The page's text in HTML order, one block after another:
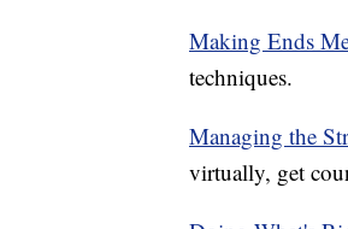
Making Ends
techniques.
Managing the
virtually, get